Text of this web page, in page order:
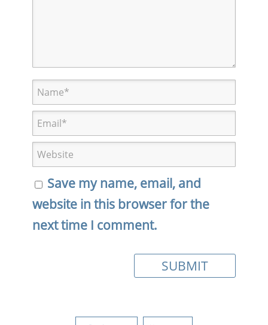
Save my name, email, and
website in this browser for the
next time I comment.